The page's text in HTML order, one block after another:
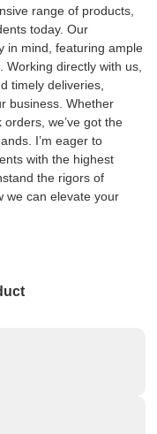
range of products,
today. Our
in mind, featuring ample
directly with us,
timely deliveries,
business. Whether
we’ve got the
I’m eager to
with the highest
the rigors of
we can elevate your